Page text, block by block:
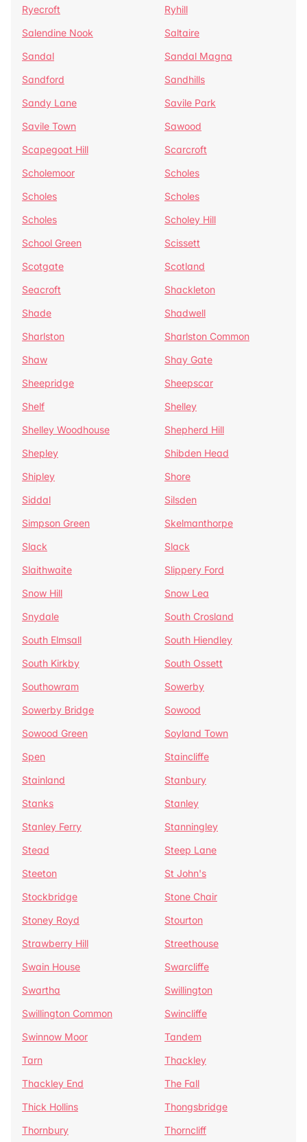
Ryecroft
Ryhill
Salendine Nook
Saltaire
Sandal
Sandal Magna
Sandford
Sandhills
Sandy Lane
Savile Park
Savile Town
Sawood
Scapegoat Hill
Scarcroft
Scholemoor
Scholes
Scholes
Scholes
Scholes
Scholey Hill
School Green
Scissett
Scotgate
Scotland
Seacroft
Shackleton
Shade
Shadwell
Sharlston
Sharlston Common
Shaw
Shay Gate
Sheepridge
Sheepscar
Shelf
Shelley
Shelley Woodhouse
Shepherd Hill
Shepley
Shibden Head
Shipley
Shore
Siddal
Silsden
Simpson Green
Skelmanthorpe
Slack
Slack
Slaithwaite
Slippery Ford
Snow Hill
Snow Lea
Snydale
South Crosland
South Elmsall
South Hiendley
South Kirkby
South Ossett
Southowram
Sowerby
Sowerby Bridge
Sowood
Sowood Green
Soyland Town
Spen
Staincliffe
Stainland
Stanbury
Stanks
Stanley
Stanley Ferry
Stanningley
Stead
Steep Lane
Steeton
St John's
Stockbridge
Stone Chair
Stoney Royd
Stourton
Strawberry Hill
Streethouse
Swain House
Swarcliffe
Swartha
Swillington
Swillington Common
Swincliffe
Swinnow Moor
Tandem
Tarn
Thackley
Thackley End
The Fall
Thick Hollins
Thongsbridge
Thornbury
Thorncliff